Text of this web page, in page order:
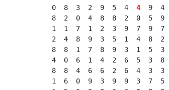
  0  8  3  2  9  5  4
4
9  4
8  2  0  4  8  8  2  0  5  9
1  1  7  1  2  3  9  7  9  7
2  4  8  9  3  5  1  4  8  2
8  8  1  7  8  9  3  1  5  3
4  0  6  1  4  2  6  5  3  8
8  8  4  6  6  2  6  4  3  3
1  6  0  9  3  9  9  3  7  5